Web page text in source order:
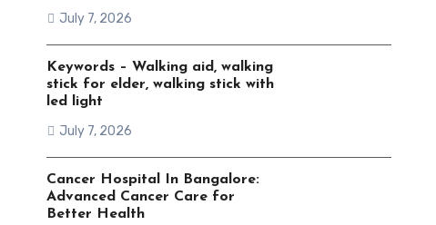
July 7, 2026
Keywords – Walking aid, walking
stick for elder, walking stick with
led light
July 7, 2026
Cancer Hospital In Bangalore:
Advanced Cancer Care for
Better Health